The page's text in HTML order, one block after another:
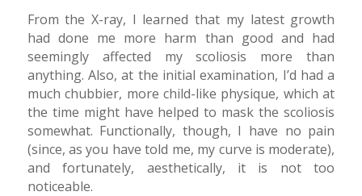
From the X-ray, I learned that my latest growth
had done me more harm than good and had
seemingly affected my scoliosis more than
anything. Also, at the initial examination, I’d had a
much chubbier, more child-like physique, which at
the time might have helped to mask the scoliosis
somewhat. Functionally, though, I have no pain
(since, as you have told me, my curve is moderate),
and fortunately, aesthetically, it is not too
noticeable.